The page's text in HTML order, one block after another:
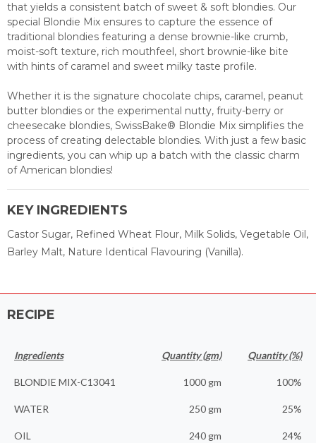
that yields a consistent batch of sweet & soft blondies. Our
special Blondie Mix ensures to capture the essence of
traditional blondies featuring a dense brownie-like crumb,
moist-soft texture, rich mouthfeel, short brownie-like bite
with hints of caramel and sweet milky taste profile.
Whether it is the signature chocolate chips, caramel, peanut
butter blondies or the experimental nutty, fruity-berry or
cheesecake blondies, SwissBake® Blondie Mix simplifies the
process of creating delectable blondies. With just a few basic
ingredients, you can whip up a batch with the classic charm
of American blondies!
KEY INGREDIENTS
Castor Sugar, Refined Wheat Flour, Milk Solids, Vegetable Oil,
Barley Malt, Nature Identical Flavouring (Vanilla).
RECIPE
Ingredients Quantity (gm) Quantity (%)
BLONDIE MIX-C13041 1000 gm 100%
WATER 250 gm 25%
OIL 240 gm 24%